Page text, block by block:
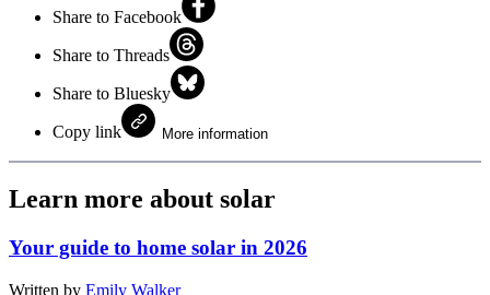
Share to Facebook
Share to Threads
Share to Bluesky
Copy link More information
Learn more about solar
Your guide to home solar in 2026
Written by Emily Walker